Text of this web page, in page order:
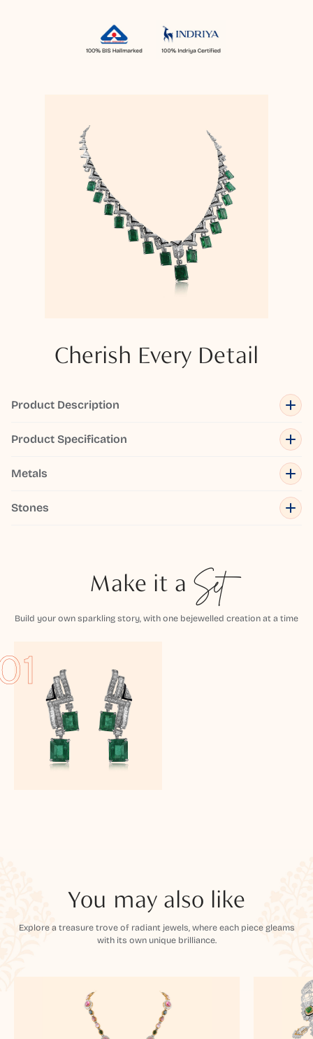
Cherish Every Detail
Product Description
Product Specification
Metals
Stones
Make it a Set
Build your own sparkling story, with one bejewelled creation at a time
You may also like
Explore a treasure trove of radiant jewels, where each piece gleams
with its own unique brilliance.